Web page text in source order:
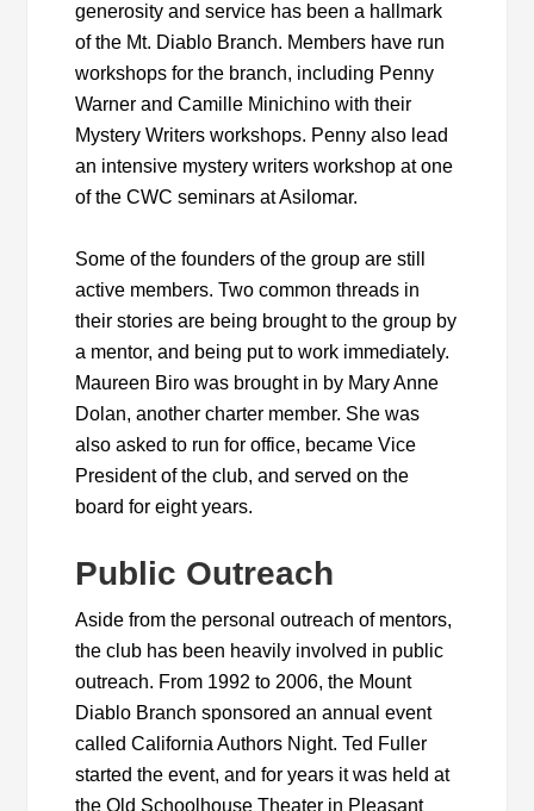
generosity and service has been a hallmark
of the Mt. Diablo Branch. Members have run
workshops for the branch, including Penny
Warner and Camille Minichino with their
Mystery Writers workshops. Penny also lead
an intensive mystery writers workshop at one
of the CWC seminars at Asilomar.
Some of the founders of the group are still
active members. Two common threads in
their stories are being brought to the group by
a mentor, and being put to work immediately.
Maureen Biro was brought in by Mary Anne
Dolan, another charter member. She was
also asked to run for office, became Vice
President of the club, and served on the
board for eight years.
Public Outreach
Aside from the personal outreach of mentors,
the club has been heavily involved in public
outreach. From 1992 to 2006, the Mount
Diablo Branch sponsored an annual event
called California Authors Night. Ted Fuller
started the event, and for years it was held at
the Old Schoolhouse Theater in Pleasant